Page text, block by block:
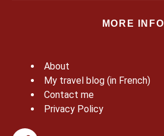
MORE INFO
About
My travel blog (in French)
Contact me
Privacy Policy